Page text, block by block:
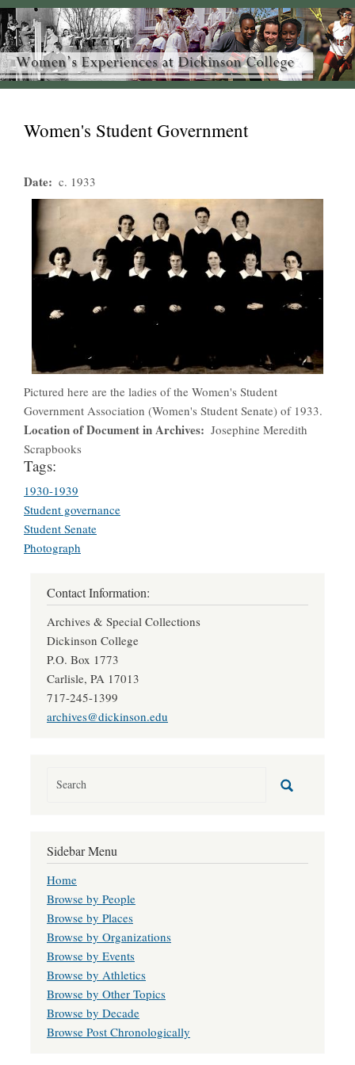
Women's Student Government
Date c. 1933
Pictured here are the ladies of the Women's Student
Government Association (Women's Student Senate) of 1933.
Location of Document in Archives
Josephine Meredith
Scrapbooks
Tags:
1930-1939
Student governance
Student Senate
Photograph
Contact Information:
Archives & Special Collections
Dickinson College
P.O. Box 1773
Carlisle, PA 17013
717-245-1399
archives@dickinson.edu
Sidebar Menu
Home
Browse by People
Browse by Places
Browse by Organizations
Browse by Events
Browse by Athletics
Browse by Other Topics
Browse by Decade
Browse Post Chronologically